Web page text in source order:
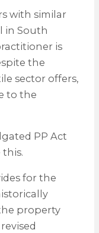
with similar
in South
is
the
sector offers,
to the
PP Act
for the
property